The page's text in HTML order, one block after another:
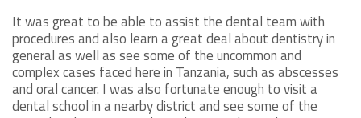
It was great to be able to assist the dental team with
procedures and also learn a great deal about dentistry in
general as well as see some of the uncommon and
complex cases faced here in Tanzania, such as abscesses
and oral cancer. I was also fortunate enough to visit a
dental school in a nearby district and see some of the